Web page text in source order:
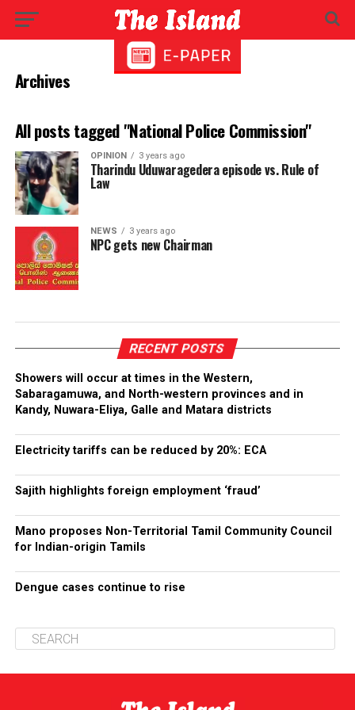
Archives
All posts tagged "National Police Commission"
OPINION 3 years ago
Tharindu Uduwaragedera episode vs. Rule of
Law
NEWS 3 years ago
NPC gets new Chairman
RECENT POSTS
Showers will occur at times in the Western,
Sabaragamuwa, and North-western provinces and in
Kandy, Nuwara-Eliya, Galle and Matara districts
Electricity tariffs can be reduced by 20%: ECA
Sajith highlights foreign employment ‘fraud’
Mano proposes Non-Territorial Tamil Community Council
for Indian-origin Tamils
Dengue cases continue to rise